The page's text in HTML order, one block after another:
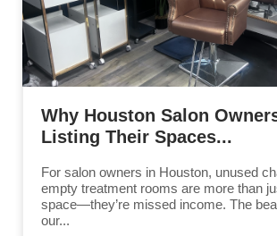
Why Houston Salon
Listing Their Spaces...
For salon owners in Houston, unused
empty treatment rooms are more than
space—they’re missed income. The
our...